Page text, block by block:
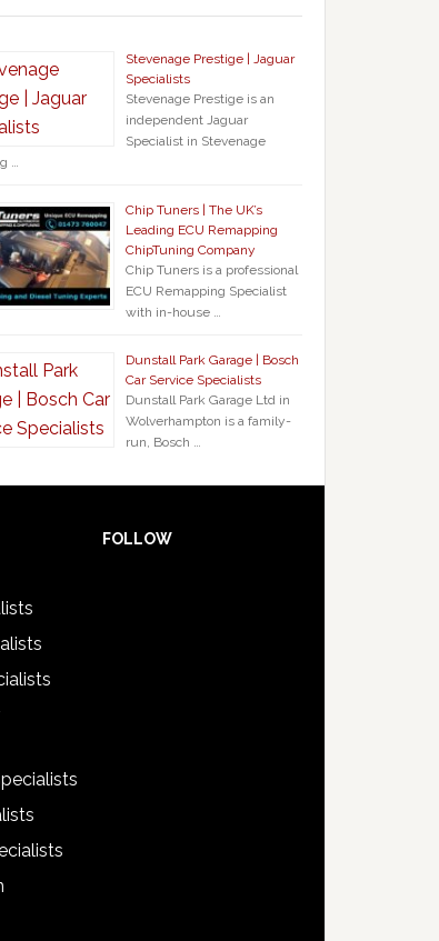
Stevenage Prestige | Jaguar
Specialists
Stevenage Prestige is an
independent Jaguar
Specialist in Stevenage
…
Chip Tuners | The UK’s
Leading ECU Remapping
ChipTuning Company
Chip Tuners is a professional
ECU Remapping Specialist
with in-house …
Dunstall Park Garage | Bosch
Car Service Specialists
Dunstall Park Garage Ltd in
Wolverhampton is a family-
run, Bosch …
FOLLOW